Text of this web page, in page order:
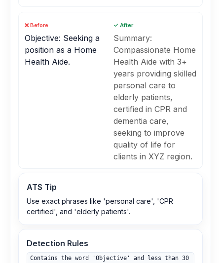
❌ Before
Objective: Seeking a
position as a Home
Health Aide.
✓ After
Summary:
Compassionate Home
Health Aide with 3+
years providing skilled
personal care to
elderly patients,
certified in CPR and
dementia care,
seeking to improve
quality of life for
clients in XYZ region.
ATS Tip
Use exact phrases like 'personal care', 'CPR
certified', and 'elderly patients'.
Detection Rules
Contains the word 'Objective' and less than 30